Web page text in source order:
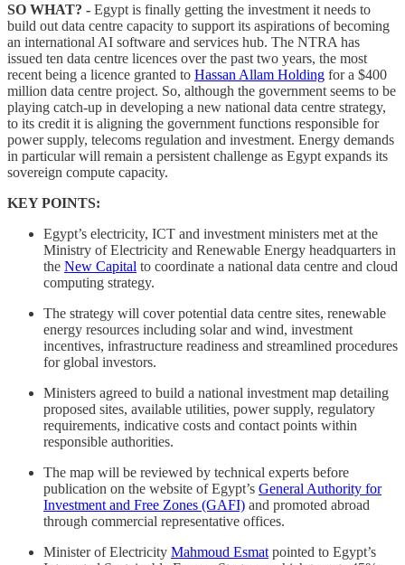
SO WHAT? - Egypt is finally getting the investment it needs to
build out data centre capacity to support its aspirations of becoming
an international AI software and services hub. The NTRA has
issued ten data centre licences over the past two years, the most
recent being a licence granted to Hassan Allam Holding for a $400
million data centre project. So, although the government seems to be
playing catch-up in developing a new national data centre strategy,
to its credit it is aligning the government functions responsible for
power supply, telecoms regulation and investment. Energy demands
in particular will remain a persistent challenge as Egypt expands its
sovereign compute capacity.
KEY POINTS:
Egypt’s electricity, ICT and investment ministers met at the
Ministry of Electricity and Renewable Energy headquarters in
the New Capital to coordinate a national data centre and cloud
computing strategy.
The strategy will cover potential data centre sites, renewable
energy resources including solar and wind, investment
incentives, infrastructure readiness and streamlined procedures
for global investors.
Ministers agreed to build a national investment map detailing
proposed sites, available utilities, power supply, regulatory
requirements, indicative costs and contact points within
responsible authorities.
The map will be reviewed by technical experts before
publication on the website of Egypt’s General Authority for
Investment and Free Zones (GAFI) and promoted abroad
through commercial representative offices.
Minister of Electricity Mahmoud Esmat pointed to Egypt’s